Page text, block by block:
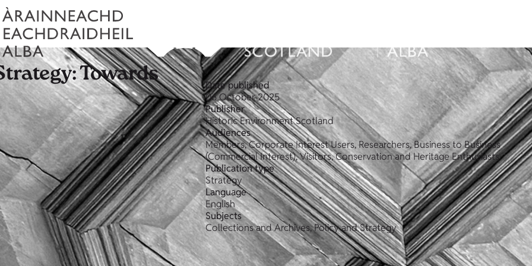
Towards
Date published
06 October 2025
Publisher
Historic Environment Scotland
Audiences
Members, Corporate Interest Users, Researchers, Business to Business
(Commercial Interest), Visitors, Conservation and Heritage Enthusiasts
Publication type
Strategy
Language
English
Subjects
Collections and Archives, Policy and Strategy